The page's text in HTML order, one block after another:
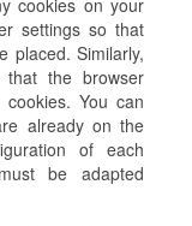
cookies on your
settings so that
placed. Similarly,
the browser
You can
already on the
of each
be adapted